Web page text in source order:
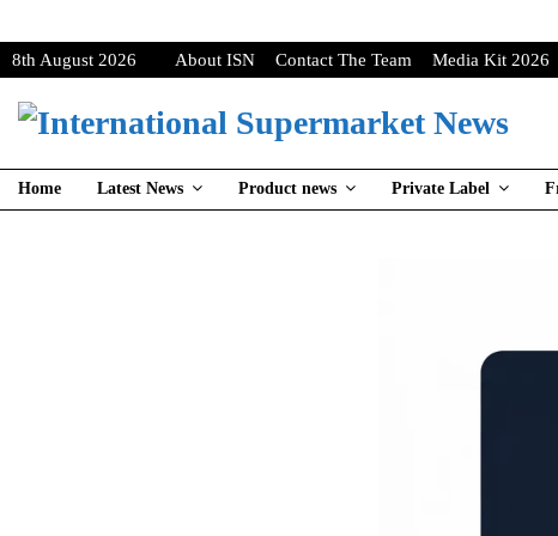
8th August 2026 About ISN Contact The Team Media Kit 2026
Home Latest News Product news Private Label